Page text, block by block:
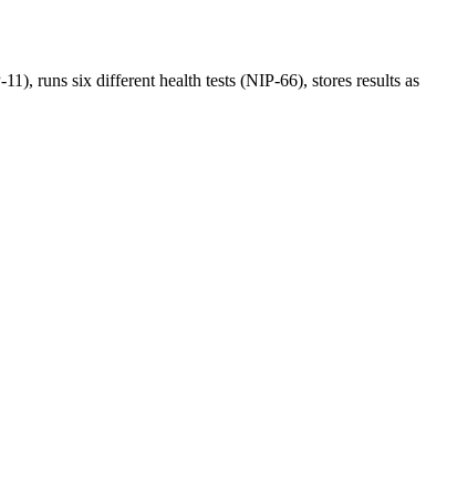
runs six different health tests (NIP-66), stores results as